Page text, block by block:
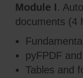
Module I.
documents (4
pyFPDF
Tables and